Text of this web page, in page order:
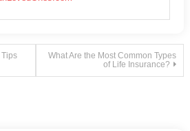
What Are the Most Common Types
of Life Insurance?